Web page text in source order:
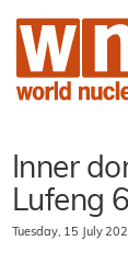
Inner
Lufeng 6
Tuesday, 15 July